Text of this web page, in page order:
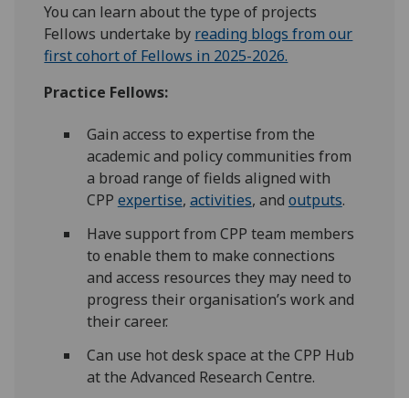
You can learn about the type of projects
Fellows undertake by reading blogs from our
first cohort of Fellows in 2025-2026.
Practice Fellows:
Gain access to expertise from the
academic and policy communities from
a broad range of fields aligned with
CPP expertise, activities, and outputs.
Have support from CPP team members
to enable them to make connections
and access resources they may need to
progress their organisation’s work and
their career.
Can use hot desk space at the CPP Hub
at the Advanced Research Centre.